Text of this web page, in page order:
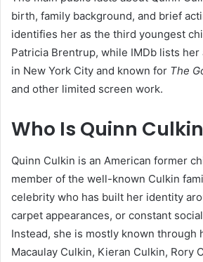
birth, family background, and brief
identifies her as the third youngest
Patricia Brentrup, while IMDb lists her
in New York City and known for The
and other limited screen work.
Who Is Quinn
Quinn Culkin is an American former
member of the well-known Culkin
celebrity who has built her identity
carpet appearances, or constant
Instead, she is mostly known through
Macaulay Culkin, Kieran Culkin, Rory